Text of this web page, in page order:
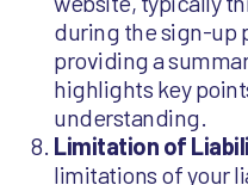
during the sign-up
providing a
highlights key
understanding.
Limitation of
limitations of your